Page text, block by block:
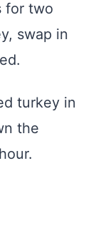
for two
swap in
turkey in
the